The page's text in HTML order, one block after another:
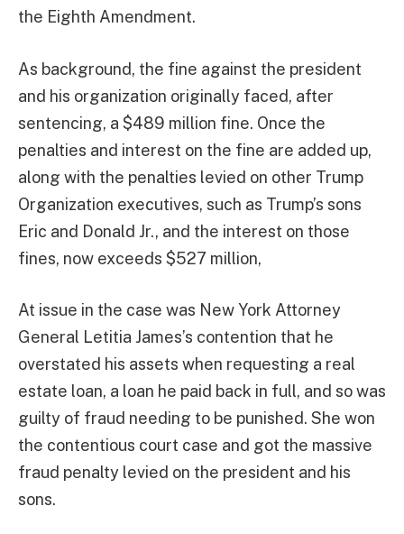
the Eighth Amendment.
As background, the fine against the president
and his organization originally faced, after
sentencing, a $489 million fine. Once the
penalties and interest on the fine are added up,
along with the penalties levied on other Trump
Organization executives, such as Trump’s sons
Eric and Donald Jr., and the interest on those
fines, now exceeds $527 million,
At issue in the case was New York Attorney
General Letitia James’s contention that he
overstated his assets when requesting a real
estate loan, a loan he paid back in full, and so was
guilty of fraud needing to be punished. She won
the contentious court case and got the massive
fraud penalty levied on the president and his
sons.